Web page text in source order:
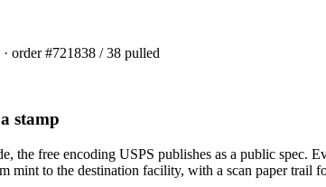
order #721838 / 38 pulled
stamp
the free encoding USPS publishes as a public
mint to the destination facility, with a scan paper trail